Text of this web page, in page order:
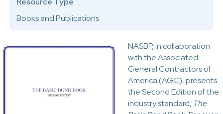
NASBP, in collaboration
with the Associated
General Contractors of
America (AGC), presents
the Second Edition of the
industry standard, The
Books and Publications